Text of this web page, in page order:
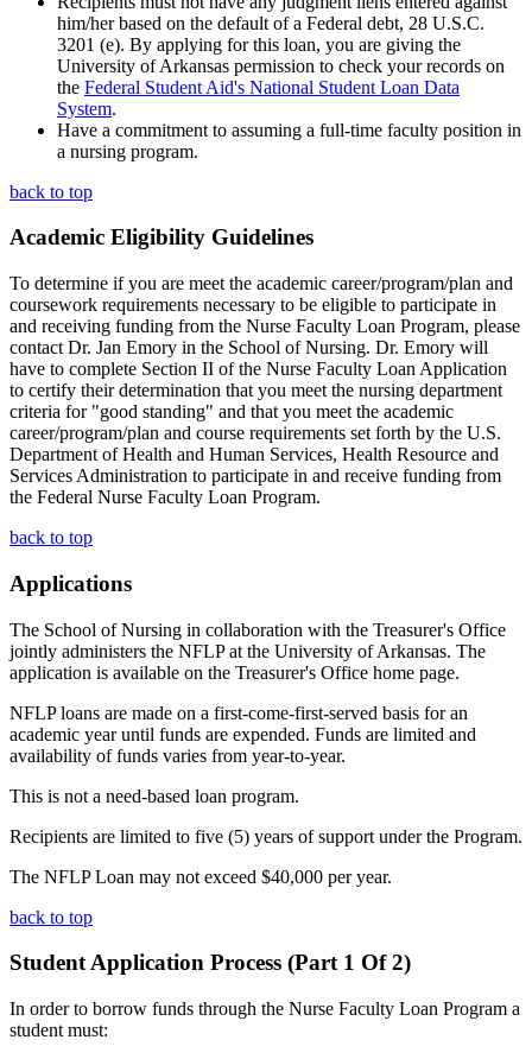
him/her based on the default of a Federal debt, 28 U.S.C.
3201 (e). By applying for this loan, you are giving the
University of Arkansas permission to check your records on
the Federal Student Aid's National Student Loan Data
System.
Have a commitment to assuming a full-time faculty position in
a nursing program.
back to top
Academic Eligibility Guidelines
To determine if you are meet the academic career/program/plan and
coursework requirements necessary to be eligible to participate in
and receiving funding from the Nurse Faculty Loan Program, please
contact Dr. Jan Emory in the School of Nursing. Dr. Emory will
have to complete Section II of the Nurse Faculty Loan Application
to certify their determination that you meet the nursing department
criteria for "good standing" and that you meet the academic
career/program/plan and course requirements set forth by the U.S.
Department of Health and Human Services, Health Resource and
Services Administration to participate in and receive funding from
the Federal Nurse Faculty Loan Program.
back to top
Applications
The School of Nursing in collaboration with the Treasurer's Office
jointly administers the NFLP at the University of Arkansas. The
application is available on the Treasurer's Office home page.
NFLP loans are made on a first-come-first-served basis for an
academic year until funds are expended. Funds are limited and
availability of funds varies from year-to-year.
This is not a need-based loan program.
Recipients are limited to five (5) years of support under the Program.
The NFLP Loan may not exceed $40,000 per year.
back to top
Student Application Process (Part 1 Of 2)
In order to borrow funds through the Nurse Faculty Loan Program a
student must: